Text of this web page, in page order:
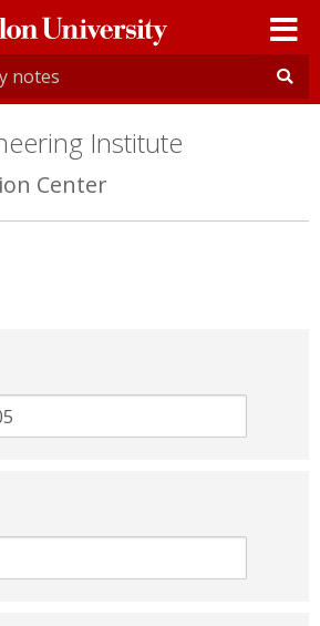
Institute
Center